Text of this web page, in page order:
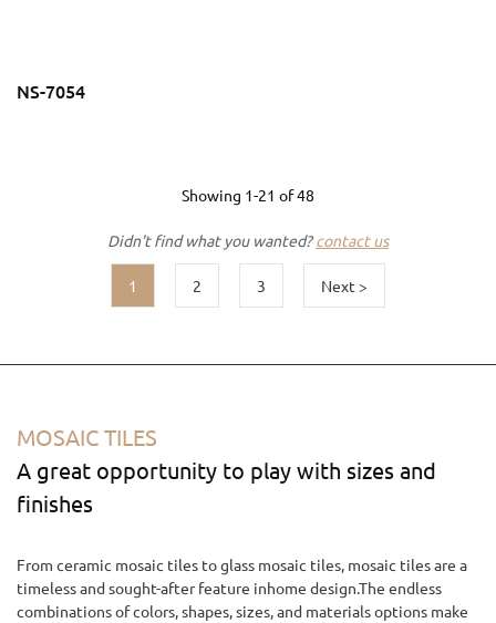
NS-7054
Showing 1-21 of48
Didn't find what you wanted?contact us
1 2 3 Next >
MOSAIC TILES
A great opportunity to play with sizes and
finishes
From ceramic mosaic tiles to glass mosaic tiles, mosaic tiles are a
timeless and sought-after feature inhome design.The endless
combinations of colors, shapes, sizes, and materials options make